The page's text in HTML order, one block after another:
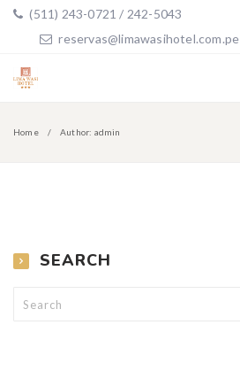
(511) 243-0721 / 242-5043
reservas@limawasihotel.com.pe
Home Author: admin
SEARCH